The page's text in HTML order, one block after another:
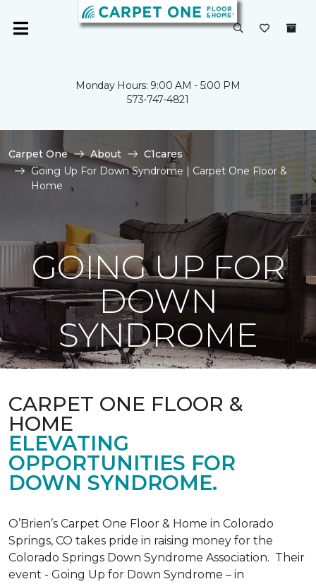
Monday Hours: 9:00 AM - 5:00 PM
573-747-4821
Carpet One About
C1cares
Going Up For Down Syndrome | Carpet One Floor &
Home
GOING UP FOR
DOWN
SYNDROME
CARPET ONE FLOOR &
HOME
ELEVATING
OPPORTUNITIES FOR
DOWN SYNDROME.
O’Brien’s Carpet One Floor & Home in Colorado
Springs, CO takes pride in raising money for the
Colorado Springs Down Syndrome Association. Their
event - Going Up for Down Syndrome – in